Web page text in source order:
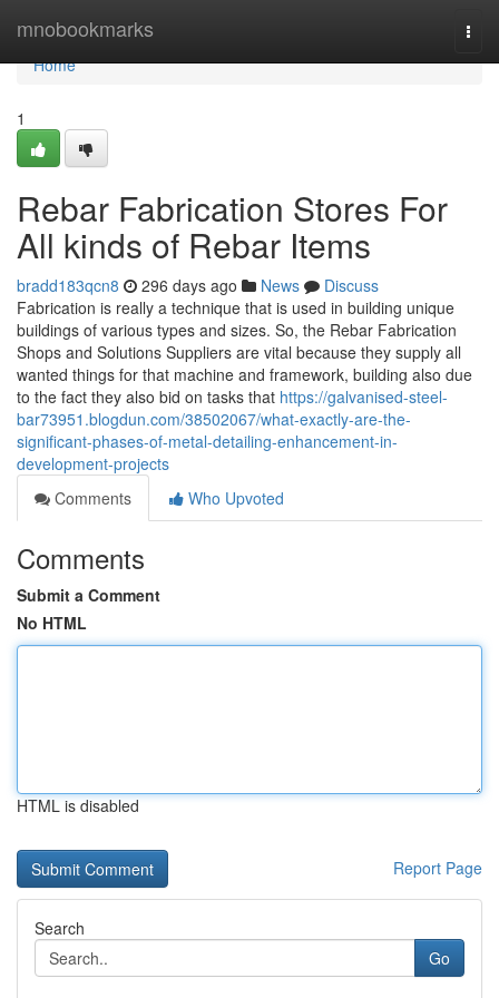
mnobookmarks
Home
Home
1
Rebar Fabrication Stores For
All kinds of Rebar Items
bradd183qcn8 296 days ago News
Discuss
Fabrication is really a technique that is used in building unique
buildings of various types and sizes. So, the Rebar Fabrication
Shops and Solutions Suppliers are vital because they supply all
wanted things for that machine and framework, building also due
to the fact they also bid on tasks that https://galvanised-steel-
bar73951.blogdun.com/38502067/what-exactly-are-the-
significant-phases-of-metal-detailing-enhancement-in-
development-projects
Comments
Who Upvoted
Comments
Submit a Comment
No HTML
HTML is disabled
Report Page
Search
Go